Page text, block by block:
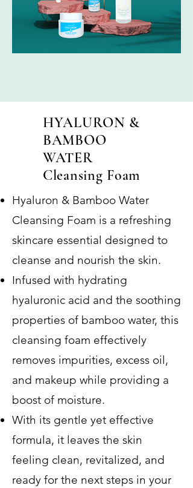
HYALURON &
BAMBOO
WATER
Cleansing Foam
Hyaluron & Bamboo Water
Cleansing Foam is a refreshing
skincare essential designed to
cleanse and nourish the skin.
Infused with hydrating
hyaluronic acid and the soothing
properties of bamboo water, this
cleansing foam effectively
removes impurities, excess oil,
and makeup while providing a
boost of moisture.
With its gentle yet effective
formula, it leaves the skin
feeling clean, revitalized, and
ready for the next steps in your